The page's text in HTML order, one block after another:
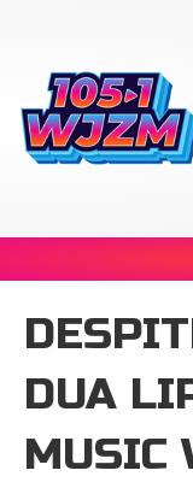
DUA
MUSIC